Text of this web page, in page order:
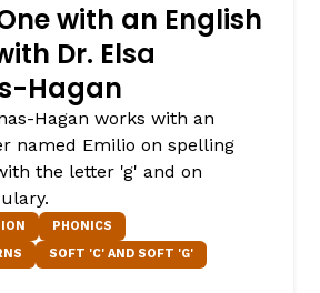
with an English
Dr. Elsa
Hagan
Hagan works with an
named Emilio on spelling
the letter 'g' and on
PHONICS
SOFT 'C' AND SOFT 'G'